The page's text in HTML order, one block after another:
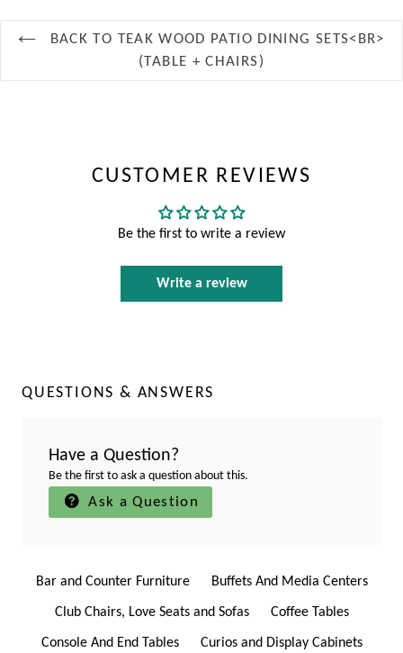
BACK TO TEAK WOOD PATIO DINING SETS<BR>
(TABLE + CHAIRS)
CUSTOMER REVIEWS
Be the first to write a review
Write a review
QUESTIONS & ANSWERS
Have a Question?
Be the first to ask a question about this.
Ask a Question
Bar and Counter Furniture Buffets And Media Centers
Club Chairs, Love Seats and Sofas Coffee Tables
Console And End Tables Curios and Display Cabinets